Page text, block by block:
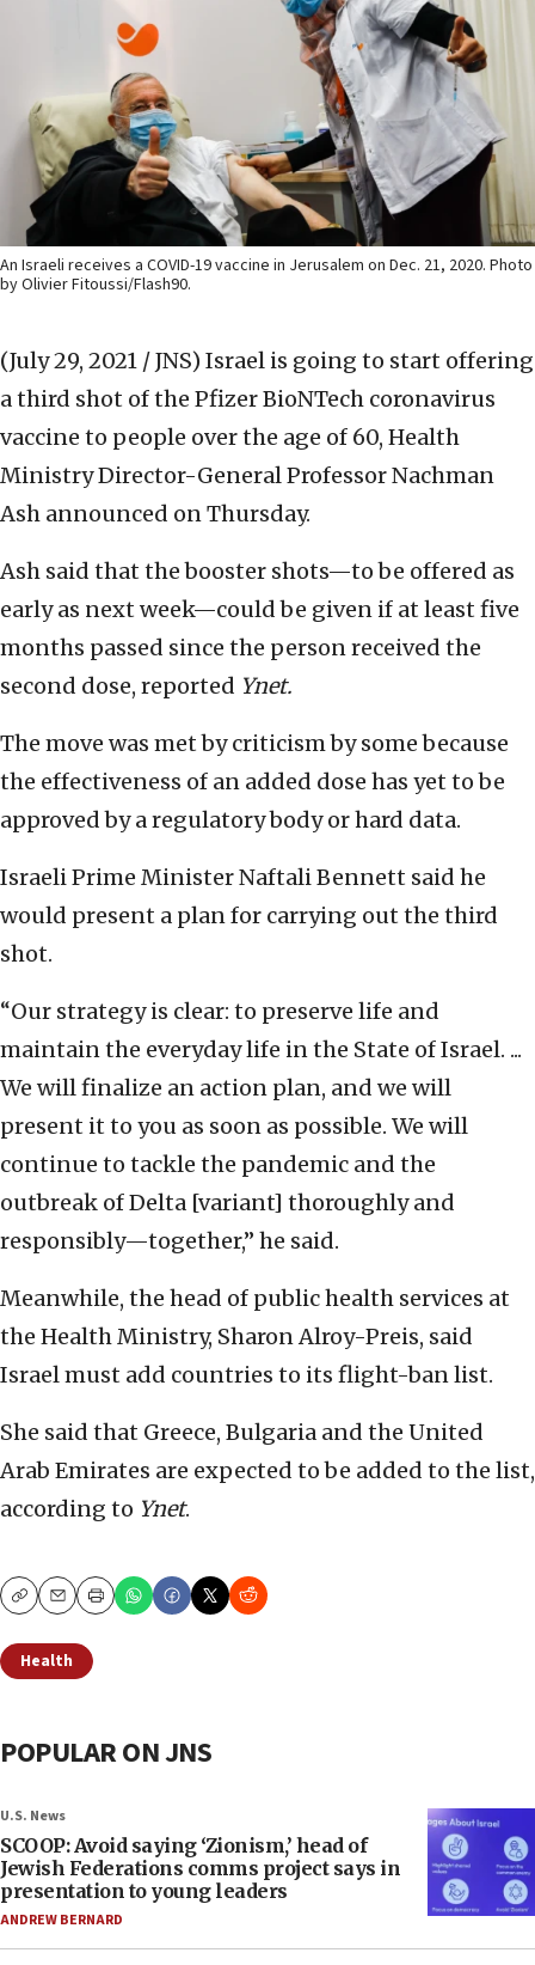
An Israeli receives a COVID-19 vaccine in Jerusalem on Dec. 21, 2020. Photo
by Olivier Fitoussi/Flash90.
(July 29, 2021 / JNS) Israel is going to start offering
a third shot of the Pfizer BioNTech coronavirus
vaccine to people over the age of 60, Health
Ministry Director-General Professor Nachman
Ash announced on Thursday.
Ash said that the booster shots—to be offered as
early as next week—could be given if at least five
months passed since the person received the
second dose, reported Ynet.
The move was met by criticism by some because
the effectiveness of an added dose has yet to be
approved by a regulatory body or hard data.
Israeli Prime Minister Naftali Bennett said he
would present a plan for carrying out the third
shot.
“Our strategy is clear: to preserve life and
maintain the everyday life in the State of Israel. ...
We will finalize an action plan, and we will
present it to you as soon as possible. We will
continue to tackle the pandemic and the
outbreak of Delta [variant] thoroughly and
responsibly—together,” he said.
Meanwhile, the head of public health services at
the Health Ministry, Sharon Alroy-Preis, said
Israel must add countries to its flight-ban list.
She said that Greece, Bulgaria and the United
Arab Emirates are expected to be added to the list,
according to Ynet.
CopyEmailPrint
Health
POPULAR ON JNS
U.S. News
SCOOP: Avoid saying ‘Zionism,’ head of
Jewish Federations comms project says in
presentation to young leaders
ANDREW BERNARD